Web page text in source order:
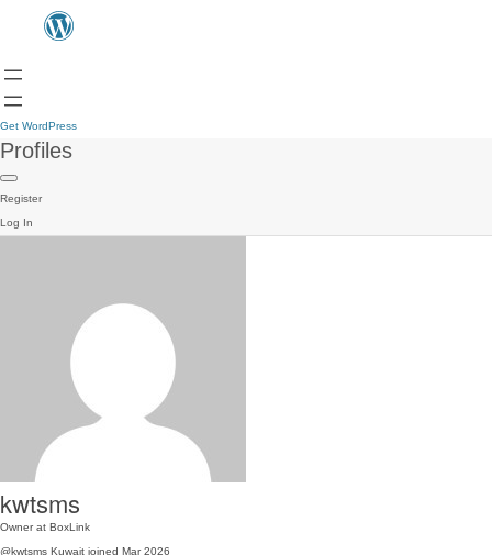
Get WordPress
Profiles
Register
Log In
kwtsms
Owner at BoxLink
@kwtsms Kuwait joined Mar 2026